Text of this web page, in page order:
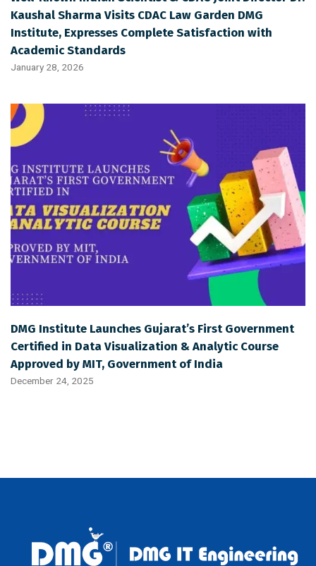
Kaushal Sharma Visits CDAC Law Garden DMG
Institute, Expresses Complete Satisfaction with
Academic Standards
January 28, 2026
DMG Institute Launches Gujarat’s First Government
Certified in Data Visualization & Analytic Course
Approved by MIT, Government of India
December 24, 2025